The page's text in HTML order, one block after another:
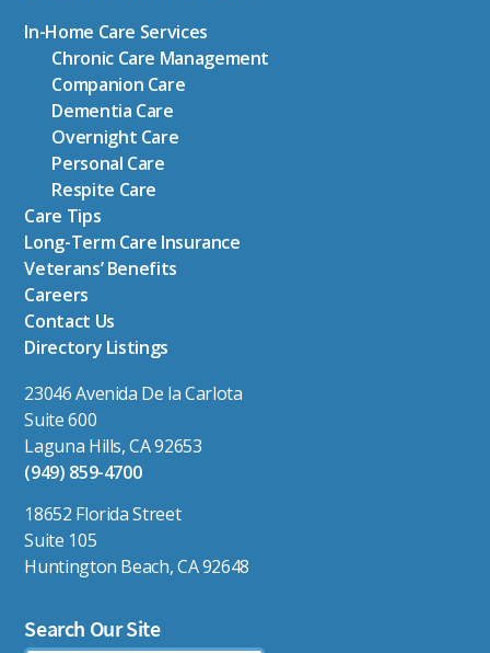
In-Home Care Services
Chronic Care Management
Companion Care
Dementia Care
Overnight Care
Personal Care
Respite Care
Care Tips
Long-Term Care Insurance
Veterans’ Benefits
Careers
Contact Us
Directory Listings
23046 Avenida De la Carlota
Suite 600
Laguna Hills, CA 92653
(949) 859-4700
18652 Florida Street
Suite 105
Huntington Beach, CA 92648
Search Our Site